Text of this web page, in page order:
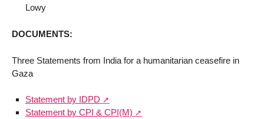
Lowy
DOCUMENTS:
Three Statements from India for a humanitarian ceasefire in
Gaza
Statement by IDPD
Statement by CPI & CPI(M)